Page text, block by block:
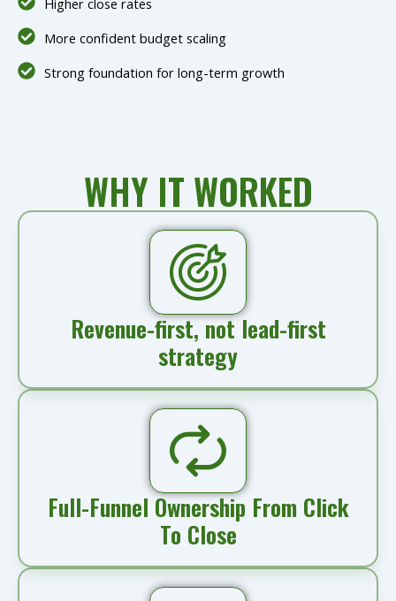
Higher close rates
More confident budget scaling
Strong foundation for long-term growth
WHY IT WORKED
Revenue-first, not lead-first
strategy
Full-Funnel Ownership From Click
To Close